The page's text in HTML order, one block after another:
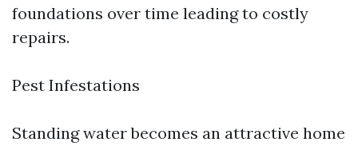
foundations over time leading to costly
repairs.
Pest Infestations
Standing water becomes an attractive home